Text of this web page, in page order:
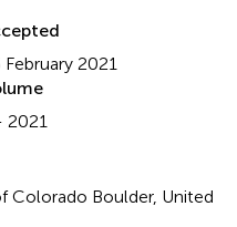
2021
2021
Colorado Boulder, United